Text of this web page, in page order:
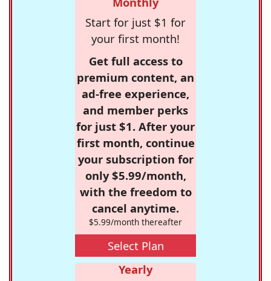
Start for just $1 for
your first month!
Get full access to
premium content, an
ad-free experience,
and member perks
for just $1. After your
first month, continue
your subscription for
only $5.99/month,
with the freedom to
cancel anytime.
$5.99/month thereafter
Select Plan
Yearly